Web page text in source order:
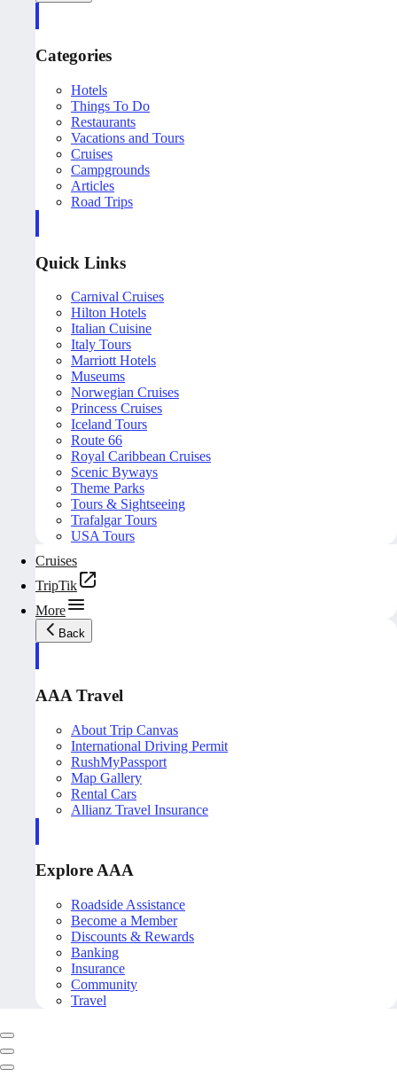
Categories
Hotels
Things To Do
Restaurants
Vacations and Tours
Cruises
Campgrounds
Articles
Road Trips
Quick Links
Carnival Cruises
Hilton Hotels
Italian Cuisine
Italy Tours
Marriott Hotels
Museums
Norwegian Cruises
Princess Cruises
Iceland Tours
Route 66
Royal Caribbean Cruises
Scenic Byways
Theme Parks
Tours & Sightseeing
Trafalgar Tours
USA Tours
Cruises
TripTik
More
Back
AAA Travel
About Trip Canvas
International Driving Permit
RushMyPassport
Map Gallery
Rental Cars
Allianz Travel Insurance
Explore AAA
Roadside Assistance
Become a Member
Discounts & Rewards
Banking
Insurance
Community
Travel